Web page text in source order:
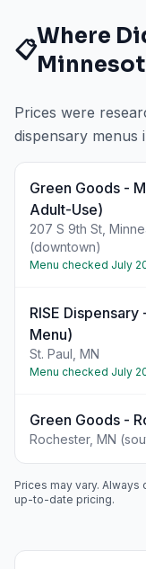
📋
Where
Prices were
dispensary menus
Green Goods -
Adult-Use)
207 S 9th St,
(downtown)
Menu checked July
RISE
Menu)
St. Paul, MN
Menu checked July
Green Goods -
Rochester, MN
Prices may vary.
up-to-date pricing.